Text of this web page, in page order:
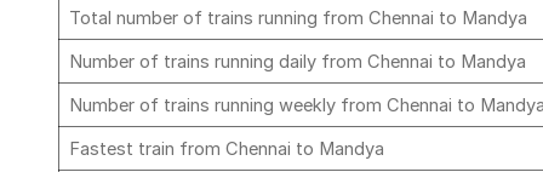
Total number of trains running from Chennai to Mandya
Number of trains running daily from Chennai to Mandya
Number of trains running weekly from Chennai to
Fastest train from Chennai to Mandya